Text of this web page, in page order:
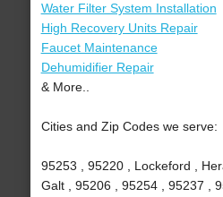
Water Filter System Installation
High Recovery Units Repair
Faucet Maintenance
Dehumidifier Repair
& More..
Cities and Zip Codes we serve:
95253 , 95220 , Lockeford ,
Galt , 95206 , 95254 , 95237 ,